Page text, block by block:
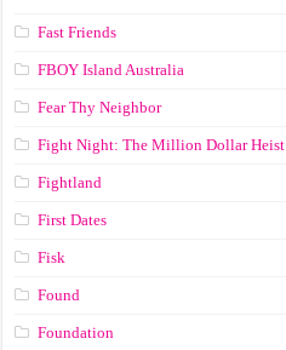
Fast Friends
FBOY Island Australia
Fear Thy Neighbor
Fight Night: The Million Dollar Heist
Fightland
First Dates
Fisk
Found
Foundation